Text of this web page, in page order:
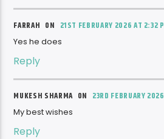
FARRAH ON 21ST FEBRUARY 2026 AT 2:32
Yes he does
Reply
MUKESH SHARMA ON 23RD FEBRUARY
My best wishes
Reply